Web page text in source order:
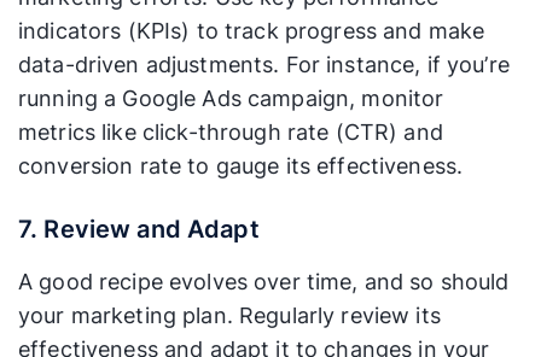
indicators (KPIs) to track progress and make
data-driven adjustments. For instance, if you’re
running a Google Ads campaign, monitor
metrics like click-through rate (CTR) and
conversion rate to gauge its effectiveness.
7. Review and Adapt
A good recipe evolves over time, and so should
your marketing plan. Regularly review its
effectiveness and adapt it to changes in your